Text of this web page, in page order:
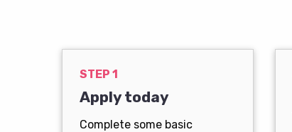
STEP 1
Apply today
Complete some basic